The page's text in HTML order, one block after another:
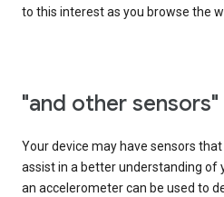
to this interest as you browse the
"and other sensors"
Your device may have sensors
assist in a better understanding of
an accelerometer can be used to